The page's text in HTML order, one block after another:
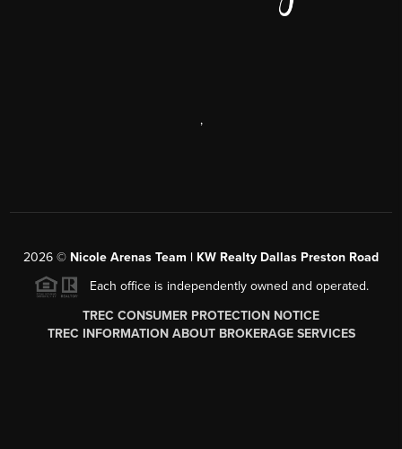
,
2026 © Nicole Arenas Team | KW Realty Dallas Preston Road
Each office is independently owned and operated.
TREC CONSUMER PROTECTION NOTICE
TREC INFORMATION ABOUT BROKERAGE SERVICES